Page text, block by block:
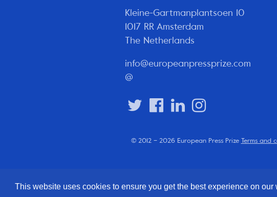
This website uses cookies to ensure you get the best experience on our
Kleine-Gartmanplantsoen 10
1017 RR Amsterdam
The Netherlands
info@europeanpressprize.com
@
© 2012 – 2026 European Press Prize Terms and